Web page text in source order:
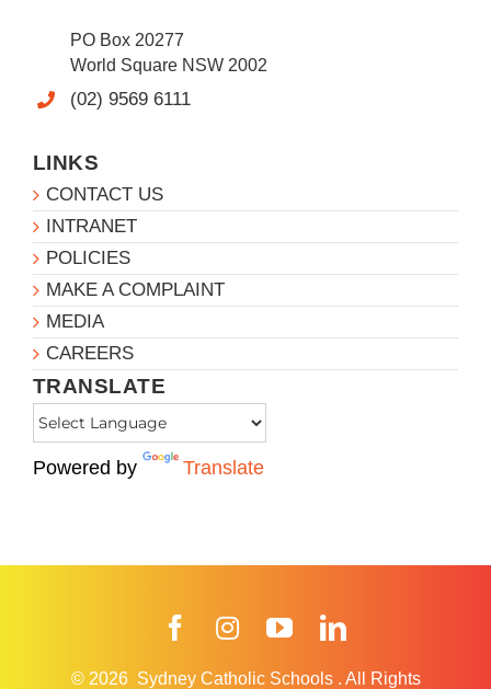
PO Box 20277
World Square NSW 2002
(02) 9569 6111
LINKS
CONTACT US
INTRANET
POLICIES
MAKE A COMPLAINT
MEDIA
CAREERS
TRANSLATE
Powered by Translate
FacebookInstagramYouTube
© 2026 Sydney Catholic Schools . All Rights